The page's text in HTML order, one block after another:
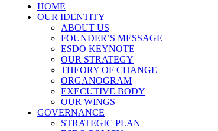
HOME
OUR IDENTITY
ABOUT US
FOUNDER’S MESSAGE
ESDO KEYNOTE
OUR STRATEGY
THEORY OF CHANGE
ORGANOGRAM
EXECUTIVE BODY
OUR WINGS
GOVERNANCE
STRATEGIC PLAN